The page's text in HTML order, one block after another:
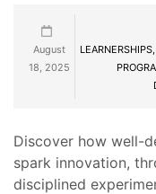
August
18, 2025
Discover how well-
spark innovation,
disciplined